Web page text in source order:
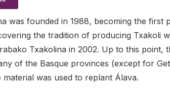
was founded in 1988, becoming the first
the tradition of producing Txakoli
Txakolina in 2002. Up to this point,
of the Basque provinces (except for
was used to replant Álava.